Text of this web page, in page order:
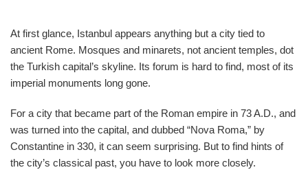
At first glance, Istanbul appears anything but a city tied to
ancient Rome. Mosques and minarets, not ancient temples, dot
the Turkish capital’s skyline. Its forum is hard to find, most of its
imperial monuments long gone.
For a city that became part of the Roman empire in 73 A.D., and
was turned into the capital, and dubbed “Nova Roma,” by
Constantine in 330, it can seem surprising. But to find hints of
the city’s classical past, you have to look more closely.